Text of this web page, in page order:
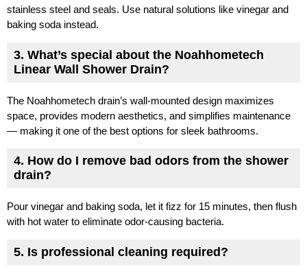
stainless steel and seals. Use natural solutions like vinegar and
baking soda instead.
3. What’s special about the Noahhometech
Linear Wall Shower Drain?
The Noahhometech drain’s wall-mounted design maximizes
space, provides modern aesthetics, and simplifies maintenance
— making it one of the best options for sleek bathrooms.
4. How do I remove bad odors from the shower
drain?
Pour vinegar and baking soda, let it fizz for 15 minutes, then flush
with hot water to eliminate odor-causing bacteria.
5. Is professional cleaning required?